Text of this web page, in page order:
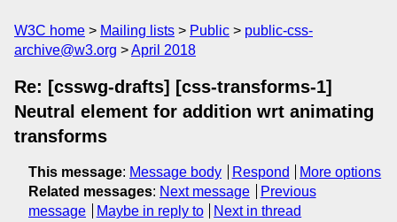
W3C home Mailing lists Public
public-css-
archive@w3.org
April 2018
Re: [csswg-drafts] [css-transforms-1]
Neutral element for addition wrt animating
transforms
This message: Message body Respond
More options
Related messages: Next message
Previous
message
Maybe in reply to Next in thread